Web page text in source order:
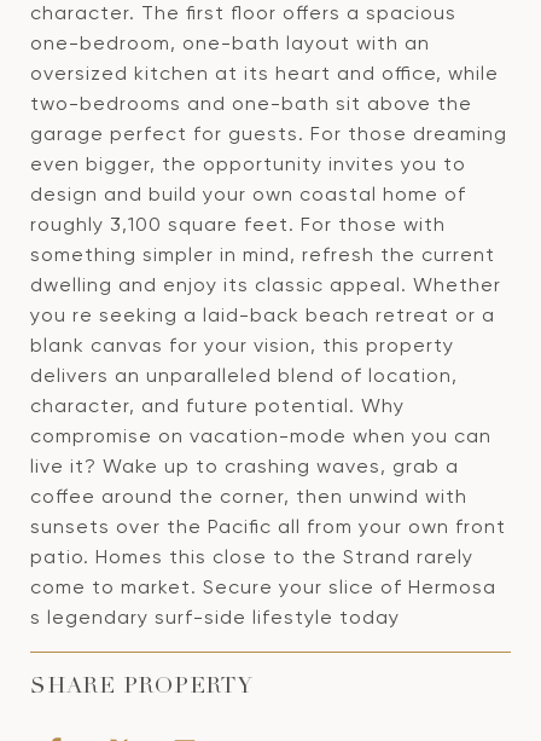
character. The first floor offers a spacious
one-bedroom, one-bath layout with an
oversized kitchen at its heart and office, while
two-bedrooms and one-bath sit above the
garage perfect for guests. For those dreaming
even bigger, the opportunity invites you to
design and build your own coastal home of
roughly 3,100 square feet. For those with
something simpler in mind, refresh the current
dwelling and enjoy its classic appeal. Whether
you re seeking a laid-back beach retreat or a
blank canvas for your vision, this property
delivers an unparalleled blend of location,
character, and future potential. Why
compromise on vacation-mode when you can
live it? Wake up to crashing waves, grab a
coffee around the corner, then unwind with
sunsets over the Pacific all from your own front
patio. Homes this close to the Strand rarely
come to market. Secure your slice of Hermosa
s legendary surf-side lifestyle today
SHARE PROPERTY